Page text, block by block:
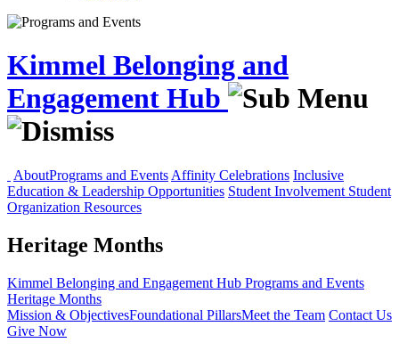
Kimmel Belonging and
Engagement Hub
AboutPrograms and Events Affinity Celebrations Inclusive
Education & Leadership Opportunities Student Involvement Student
Organization Resources
Heritage Months
Kimmel Belonging and Engagement Hub Programs and Events
Heritage Months
Mission & ObjectivesFoundational PillarsMeet the Team Contact Us
Give Now